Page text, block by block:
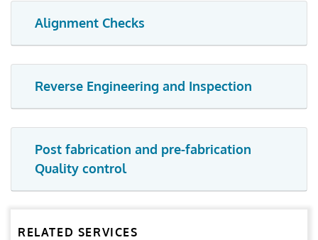
Alignment Checks
Reverse Engineering and Inspection
Post fabrication and pre-fabrication
Quality control
RELATED SERVICES